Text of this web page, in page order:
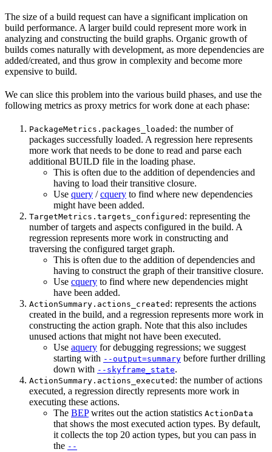
The size of a build request can have a significant implication on
build performance. A larger build could represent more work in
analyzing and constructing the build graphs. Organic growth of
builds comes naturally with development, as more dependencies are
added/created, and thus grow in complexity and become more
expensive to build.
We can slice this problem into the various build phases, and use the
following metrics as proxy metrics for work done at each phase:
PackageMetrics.packages_loaded : the number of
packages successfully loaded. A regression here represents
more work that needs to be done to read and parse each
additional BUILD file in the loading phase.
This is often due to the addition of dependencies and
having to load their transitive closure.
Use query /cquery to find where new dependencies
might have been added.
TargetMetrics.targets_configured : representing the
number of targets and aspects configured in the build. A
regression represents more work in constructing and
traversing the configured target graph.
This is often due to the addition of dependencies and
having to construct the graph of their transitive closure.
Use cquery to find where new dependencies might
have been added.
ActionSummary.actions_created : represents the actions
created in the build, and a regression represents more work in
constructing the action graph. Note that this also includes
unused actions that might not have been executed.
Use aquery for debugging regressions; we suggest
starting with --output=summary before further drilling
down with --skyframe_state.
ActionSummary.actions_executed : the number of actions
executed, a regression directly represents more work in
executing these actions.
The BEPwrites out the action statistics ActionData
that shows the most executed action types. By default,
it collects the top 20 action types, but you can pass in
the --